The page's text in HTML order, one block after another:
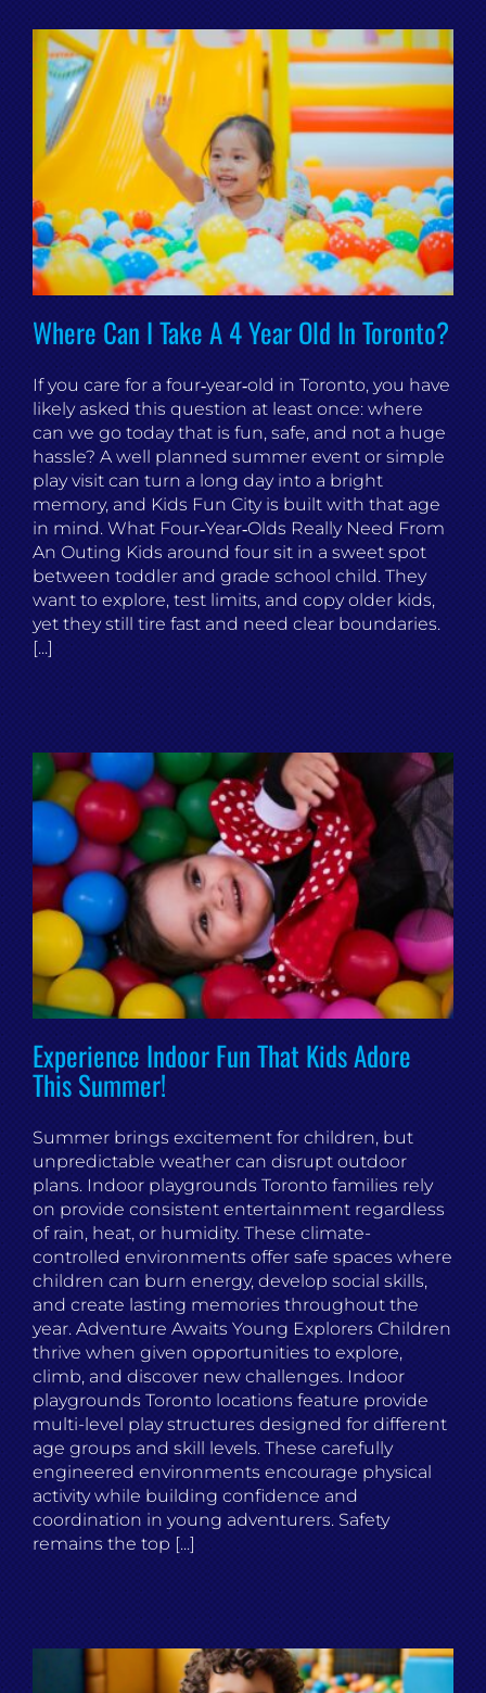
Where Can I Take A 4 Year Old In Toronto?
If you care for a four‑year‑old in Toronto, you have
likely asked this question at least once: where
can we go today that is fun, safe, and not a huge
hassle? A well planned summer event or simple
play visit can turn a long day into a bright
memory, and Kids Fun City is built with that age
in mind. What Four‑Year‑Olds Really Need From
An Outing Kids around four sit in a sweet spot
between toddler and grade school child. They
want to explore, test limits, and copy older kids,
yet they still tire fast and need clear boundaries.
[...]
Experience Indoor Fun That Kids Adore
This Summer!
Summer brings excitement for children, but
unpredictable weather can disrupt outdoor
plans. Indoor playgrounds Toronto families rely
on provide consistent entertainment regardless
of rain, heat, or humidity. These climate-
controlled environments offer safe spaces where
children can burn energy, develop social skills,
and create lasting memories throughout the
year. Adventure Awaits Young Explorers Children
thrive when given opportunities to explore,
climb, and discover new challenges. Indoor
playgrounds Toronto locations feature provide
multi-level play structures designed for different
age groups and skill levels. These carefully
engineered environments encourage physical
activity while building confidence and
coordination in young adventurers. Safety
remains the top [...]